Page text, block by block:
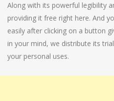
Along with its powerful legibility
providing it free right here. And
easily after clicking on a button
in your mind, we distribute its
your personal uses.